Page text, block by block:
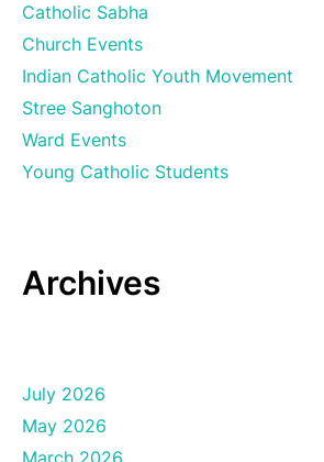
Catholic Sabha
Church Events
Indian Catholic Youth Movement
Stree Sanghoton
Ward Events
Young Catholic Students
Archives
July 2026
May 2026
March 2026